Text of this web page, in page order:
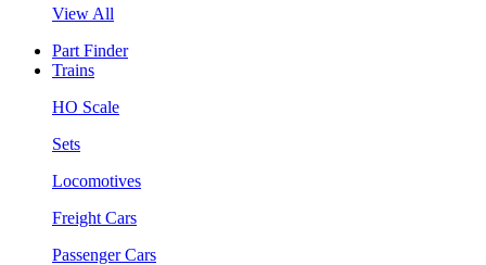
View All
Part Finder
Trains
HO Scale
Sets
Locomotives
Freight Cars
Passenger Cars